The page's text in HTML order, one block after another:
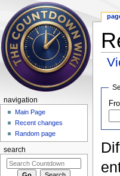
navigation
Main Page
Recent changes
Random page
search